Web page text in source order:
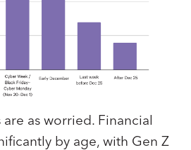
as worried. Financial
by age, with Gen Z